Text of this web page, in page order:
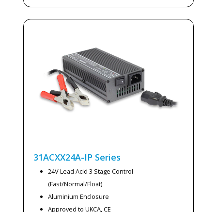
31ACXX24A-IP Series
24V Lead Acid 3 Stage Control
(Fast/Normal/Float)
Aluminium Enclosure
Approved to UKCA, CE